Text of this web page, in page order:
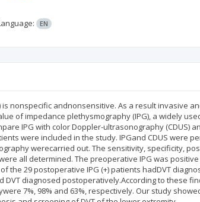
EN
nonspecific andnonsensitive. As a result invasive
of impedance plethysmography (IPG), a widely
IPG with color Doppler-ultrasonography (CDUS)
were included in the study. IPGand CDUS were
werecarried out. The sensitivity, specificity,
all determined. The preoperative IPG was
the 29 postoperative IPG (+) patients hadDVT
DVT diagnosed postoperatively.According to these
7%, 98% and 63%, respectively. Our study